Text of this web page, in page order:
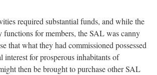
required substantial funds, and while the
functions for members, the SAL was canny
that what they had commissioned possessed
interest for prosperous inhabitants of
then be brought to purchase other SAL